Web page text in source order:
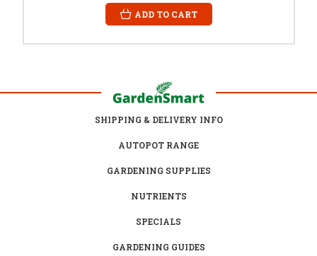
ADD TO CART
SHIPPING & DELIVERY INFO
AUTOPOT RANGE
GARDENING SUPPLIES
NUTRIENTS
SPECIALS
GARDENING GUIDES